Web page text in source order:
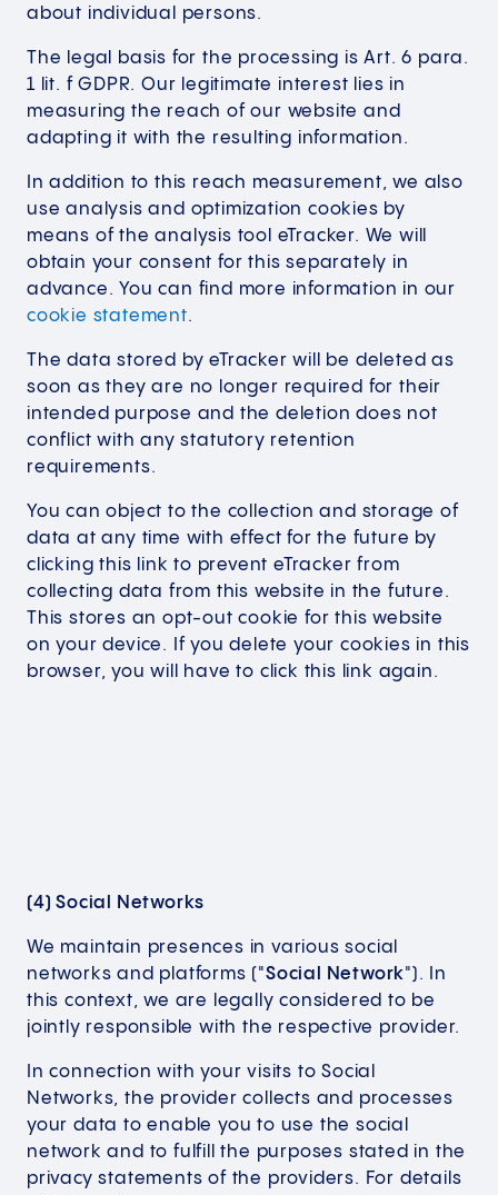
about individual persons.
The legal basis for the processing is Art. 6 para.
1 lit. f GDPR. Our legitimate interest lies in
measuring the reach of our website and
adapting it with the resulting information.
In addition to this reach measurement, we also
use analysis and optimization cookies by
means of the analysis tool eTracker. We will
obtain your consent for this separately in
advance. You can find more information in our
cookie statement.
The data stored by eTracker will be deleted as
soon as they are no longer required for their
intended purpose and the deletion does not
conflict with any statutory retention
requirements.
You can object to the collection and storage of
data at any time with effect for the future by
clicking this link to prevent eTracker from
collecting data from this website in the future.
This stores an opt-out cookie for this website
on your device. If you delete your cookies in this
browser, you will have to click this link again.
(4) Social Networks
We maintain presences in various social
networks and platforms ("Social Network"). In
this context, we are legally considered to be
jointly responsible with the respective provider.
In connection with your visits to Social
Networks, the provider collects and processes
your data to enable you to use the social
network and to fulfill the purposes stated in the
privacy statements of the providers. For details